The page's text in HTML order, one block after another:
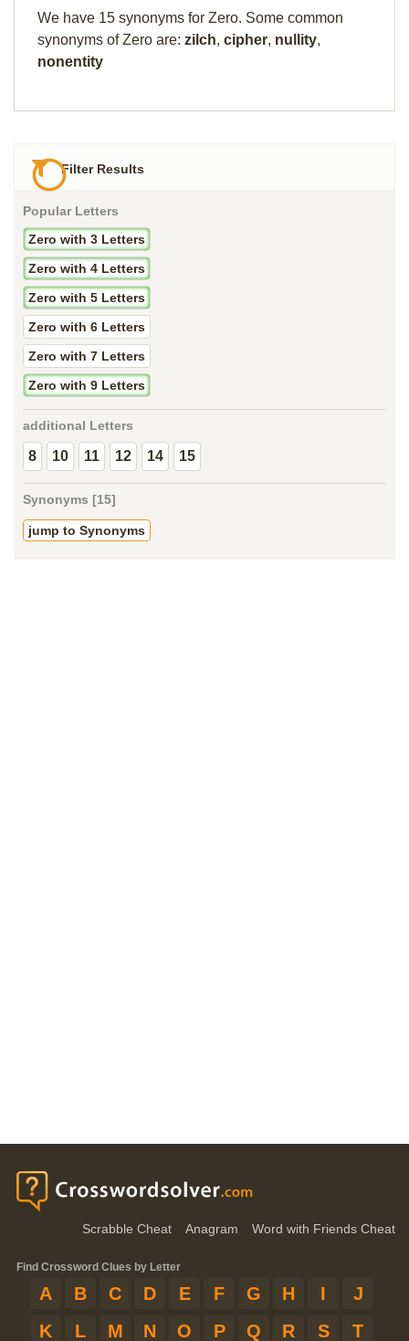
We have 15 synonyms for Zero. Some common
synonyms of Zero are: zilch, cipher, nullity,
nonentity
Filter Results
Popular Letters
Zero with 3 Letters
Zero with 4 Letters
Zero with 5 Letters
Zero with 6 Letters
Zero with 7 Letters
Zero with 9 Letters
additional Letters
8 10 11 12 14 15
Synonyms [15]
jump to Synonyms
Scrabble Cheat Anagram Word with Friends Cheat
Find Crossword Clues by Letter
A B C D E F G H I
J
K
L M N O P Q R S T